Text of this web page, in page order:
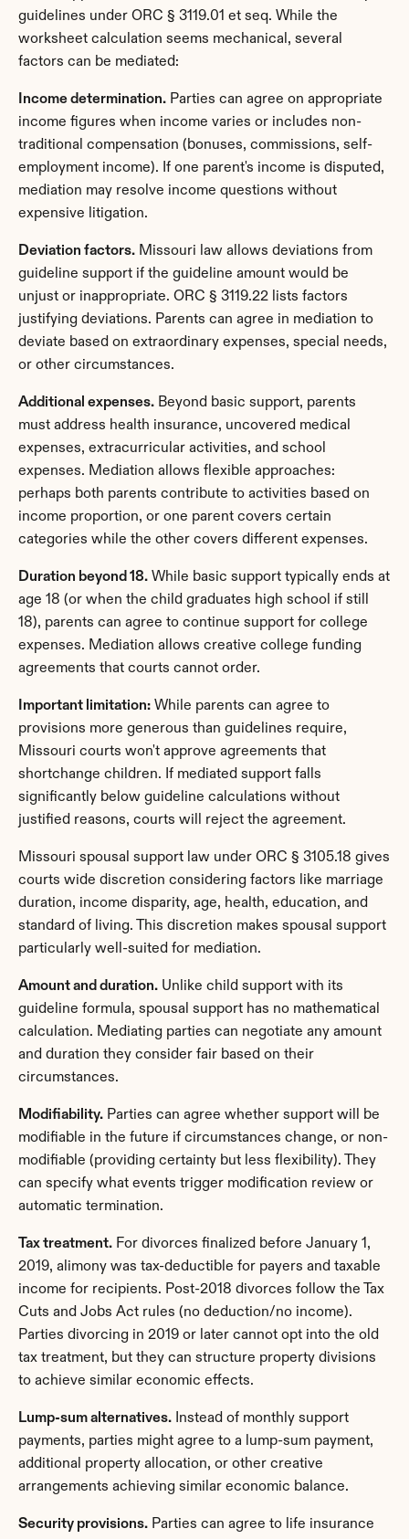
guidelines under ORC § 3119.01 et seq. While the
worksheet calculation seems mechanical, several
factors can be mediated:
Income determination. Parties can agree on appropriate
income figures when income varies or includes non-
traditional compensation (bonuses, commissions, self-
employment income). If one parent's income is disputed,
mediation may resolve income questions without
expensive litigation.
Deviation factors. Missouri law allows deviations from
guideline support if the guideline amount would be
unjust or inappropriate. ORC § 3119.22 lists factors
justifying deviations. Parents can agree in mediation to
deviate based on extraordinary expenses, special needs,
or other circumstances.
Additional expenses. Beyond basic support, parents
must address health insurance, uncovered medical
expenses, extracurricular activities, and school
expenses. Mediation allows flexible approaches:
perhaps both parents contribute to activities based on
income proportion, or one parent covers certain
categories while the other covers different expenses.
Duration beyond 18. While basic support typically ends at
age 18 (or when the child graduates high school if still
18), parents can agree to continue support for college
expenses. Mediation allows creative college funding
agreements that courts cannot order.
Important limitation: While parents can agree to
provisions more generous than guidelines require,
Missouri courts won't approve agreements that
shortchange children. If mediated support falls
significantly below guideline calculations without
justified reasons, courts will reject the agreement.
Missouri spousal support law under ORC § 3105.18 gives
courts wide discretion considering factors like marriage
duration, income disparity, age, health, education, and
standard of living. This discretion makes spousal support
particularly well-suited for mediation.
Amount and duration. Unlike child support with its
guideline formula, spousal support has no mathematical
calculation. Mediating parties can negotiate any amount
and duration they consider fair based on their
circumstances.
Modifiability. Parties can agree whether support will be
modifiable in the future if circumstances change, or non-
modifiable (providing certainty but less flexibility). They
can specify what events trigger modification review or
automatic termination.
Tax treatment. For divorces finalized before January 1,
2019, alimony was tax-deductible for payers and taxable
income for recipients. Post-2018 divorces follow the Tax
Cuts and Jobs Act rules (no deduction/no income).
Parties divorcing in 2019 or later cannot opt into the old
tax treatment, but they can structure property divisions
to achieve similar economic effects.
Lump-sum alternatives. Instead of monthly support
payments, parties might agree to a lump-sum payment,
additional property allocation, or other creative
arrangements achieving similar economic balance.
Security provisions. Parties can agree to life insurance